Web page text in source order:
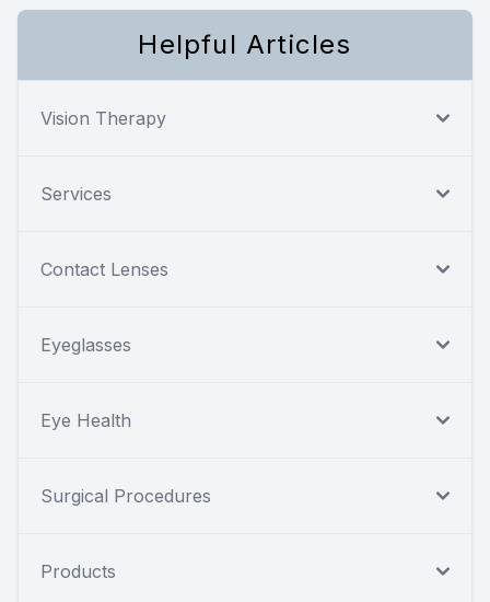
Helpful Articles
Vision Therapy
Services
Contact Lenses
Eyeglasses
Eye Health
Surgical Procedures
Products